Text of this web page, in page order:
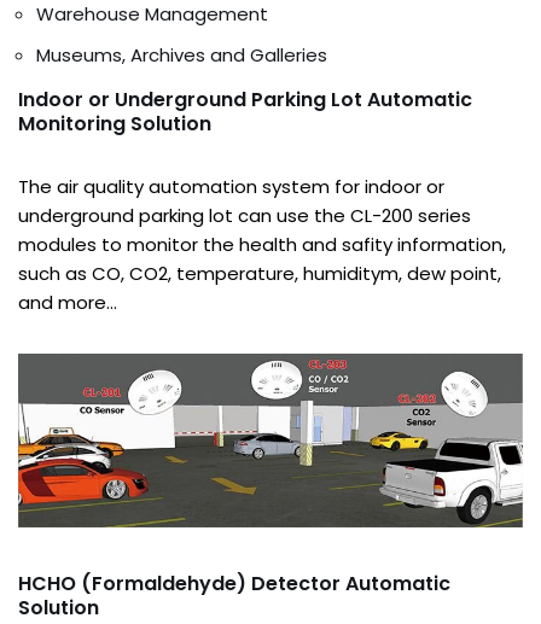
Warehouse Management
Museums, Archives and Galleries
Indoor or Underground Parking Lot Automatic
Monitoring Solution
The air quality automation system for indoor or
underground parking lot can use the CL-200 series
modules to monitor the health and safity information,
such as CO, CO2, temperature, humiditym, dew point,
and more…
HCHO (Formaldehyde) Detector Automatic
Solution